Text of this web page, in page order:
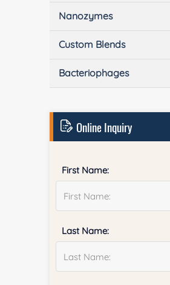
Nanozymes
Custom Blends
Bacteriophages
Online Inquiry
First Name:
Last Name: